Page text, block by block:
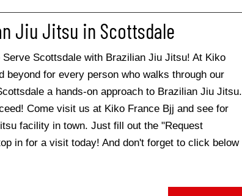
Jiu Jitsu in Scottsdale
Serve Scottsdale with Brazilian Jiu Jitsu! At Kiko
beyond for every person who walks through our
a hands-on approach to Brazilian Jiu Jitsu.
Come visit us at Kiko France Bjj and see for
facility in town. Just fill out the "Request
in for a visit today! And don't forget to click below